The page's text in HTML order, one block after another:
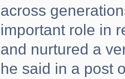
across
important role in
and nurtured a
he said in a post